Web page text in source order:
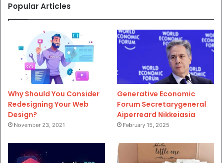
Popular Articles
Why Should You Consider
Redesigning Your Web
Design?
November 23, 2021
Generative Economic
Forum Secretarygeneral
Aiperreard Nikkeiasia
February 15, 2025